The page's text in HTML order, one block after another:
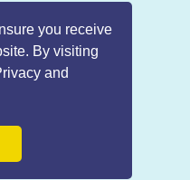
you receive
By visiting
and